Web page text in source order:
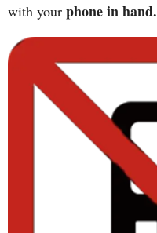
with your phone in hand.